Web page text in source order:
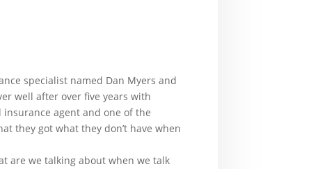
specialist named Dan Myers and
well after over five years with
agent and one of the
they got what they don’t have when
are we talking about when we talk